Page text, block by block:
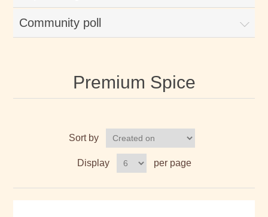
Community poll
Premium Spice
Sort by
Display per page